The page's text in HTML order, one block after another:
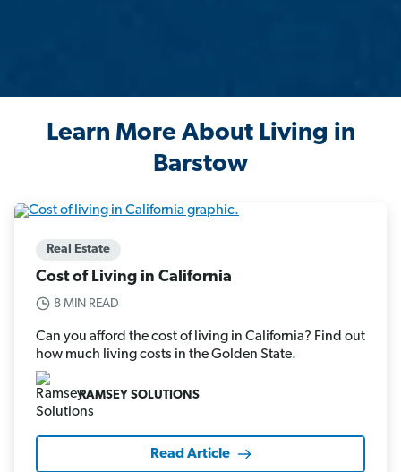
Learn More About Living in
Barstow
Real Estate
Cost of Living in California
8 MIN READ
Can you afford the cost of living in California? Find out
how much living costs in the Golden State.
RAMSEY SOLUTIONS
Read Article